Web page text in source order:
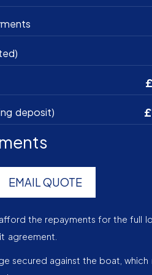
deposit)
EMAIL QUOTE
the repayments for the full
agreement.
secured against the boat, which